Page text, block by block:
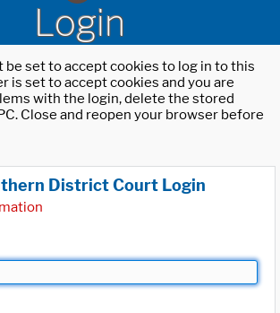
Login
be set to accept cookies to log in to this
is set to accept cookies and you are
with the login, delete the stored
Close and reopen your browser before
District Court Login